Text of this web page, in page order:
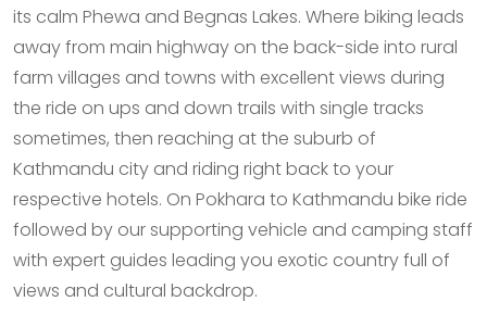
its calm Phewa and Begnas Lakes. Where biking leads
away from main highway on the back-side into rural
farm villages and towns with excellent views during
the ride on ups and down trails with single tracks
sometimes, then reaching at the suburb of
Kathmandu city and riding right back to your
respective hotels. On Pokhara to Kathmandu bike ride
followed by our supporting vehicle and camping staff
with expert guides leading you exotic country full of
views and cultural backdrop.